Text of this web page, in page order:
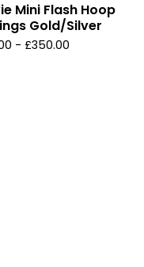
Mini Flash Hoop
Gold/Silver
- £350.00